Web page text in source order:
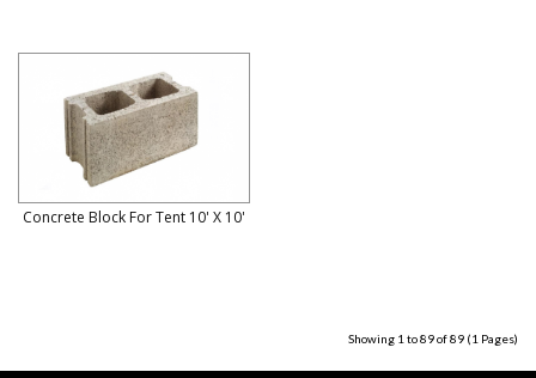
Concrete Block For Tent 10' X 10'
Showing 1 to 89 of 89 (1 Pages)